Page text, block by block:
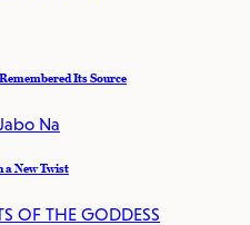
Its Source
a New Twist